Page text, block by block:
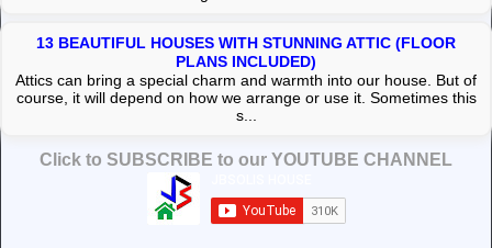
13 BEAUTIFUL HOUSES WITH STUNNING ATTIC (FLOOR
PLANS INCLUDED)
Attics can bring a special charm and warmth into our house. But of
course, it will depend on how we arrange or use it. Sometimes this
s...
Click to SUBSCRIBE to our YOUTUBE CHANNEL